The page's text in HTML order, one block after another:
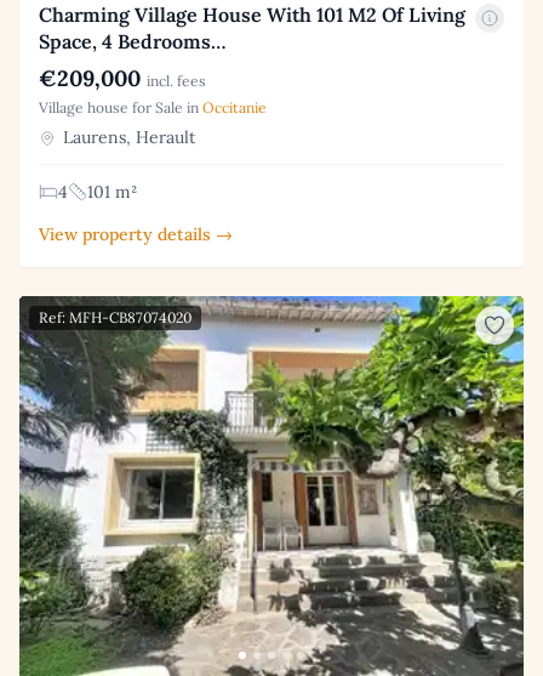
Charming Village House With 101 M2 Of Living
Space, 4 Bedrooms…
€209,000 incl. fees
Village house for Sale in Occitanie
Laurens, Herault
4
101 m²
View property details →
Ref: MFH-CB87074020